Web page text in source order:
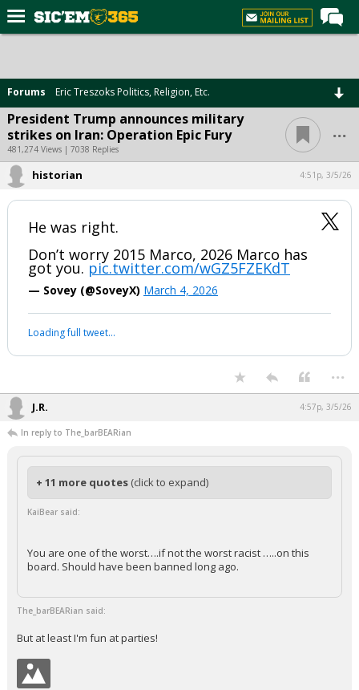
Forums
Post of the Day
Premium Feed
Football
More Sports
Media
More
Forums Eric Treszoks Politics, Religion, Etc.
President Trump announces military
strikes on Iran: Operation Epic Fury
481,274 Views | 7038 Replies
...
historian 4:51p, 3/5/26
He was right.
Don’t worry 2015 Marco, 2026 Marco has
got you. pic.twitter.com/wGZ5FZEKdT
— Sovey (@SoveyX) March 4, 2026
Loading full tweet…
...
J.R. 4:57p, 3/5/26
In reply to The_barBEARian
+ 11 more quotes (click to expand)
KaiBear said:
You are one of the worst….if not the worst racist …..on this
board. Should have been banned long ago.
The_barBEARian said:
But at least I'm fun at parties!